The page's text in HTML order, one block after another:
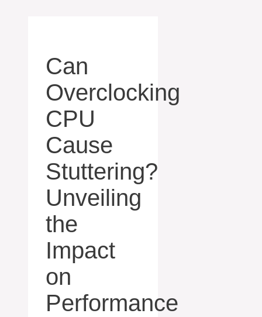
Can
Overclocking
CPU
Cause
Stuttering?
Unveiling
the
Impact
on
Performance